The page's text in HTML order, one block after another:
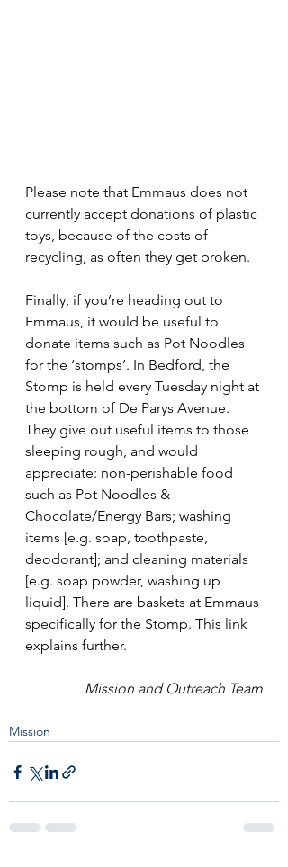
Please note that Emmaus does not
currently accept donations of plastic
toys, because of the costs of
recycling, as often they get broken.
Finally, if you’re heading out to
Emmaus, it would be useful to
donate items such as Pot Noodles
for the ‘stomps’. In Bedford, the
Stomp is held every Tuesday night at
the bottom of De Parys Avenue.
They give out useful items to those
sleeping rough, and would
appreciate: non-perishable food
such as Pot Noodles &
Chocolate/Energy Bars; washing
items [e.g. soap, toothpaste,
deodorant]; and cleaning materials
[e.g. soap powder, washing up
liquid]. There are baskets at Emmaus
specifically for the Stomp. This link
explains further.
Mission and Outreach Team
Mission